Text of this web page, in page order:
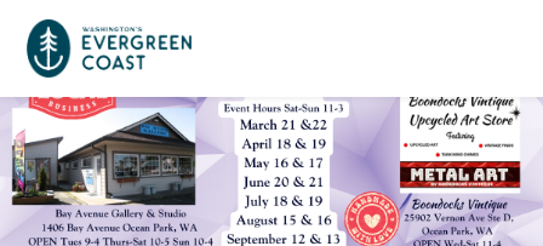
Event Calendar
Things To Do